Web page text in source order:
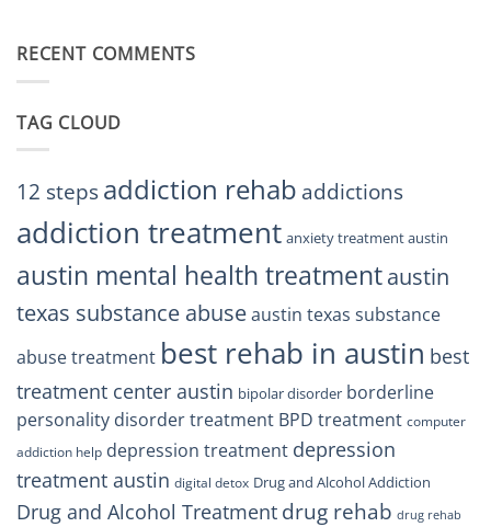
TX
Right
Trust
RECENT COMMENTS
TAG CLOUD
12 stepsaddiction rehab addictions
addiction treatment anxiety treatment austin
austin mental health treatmentaustin
texas substance abuseaustin texas substance
abuse treatment best rehab in austin best
treatment center austin bipolar disorder borderline
personality disorder treatment BPD treatment computer
addiction help depression treatment depression
treatment austin digital detox Drug and Alcohol Addiction
Drug and Alcohol Treatment drug rehab drug rehab